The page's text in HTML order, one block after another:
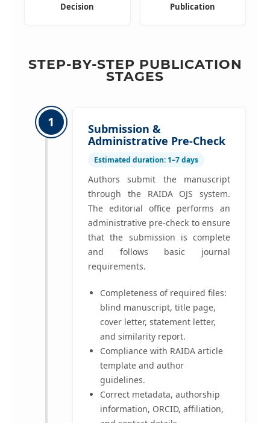
Decision Publication
STEP-BY-STEP PUBLICATION
STAGES
1
Submission &
Administrative Pre-Check
Estimated duration: 1–7 days
Authors submit the manuscript
through the RAIDA OJS system.
The editorial office performs an
administrative pre-check to ensure
that the submission is complete
and follows basic journal
requirements.
Completeness of required files:
blind manuscript, title page,
cover letter, statement letter,
and similarity report.
Compliance with RAIDA article
template and author
guidelines.
Correct metadata, authorship
information, ORCID, affiliation,